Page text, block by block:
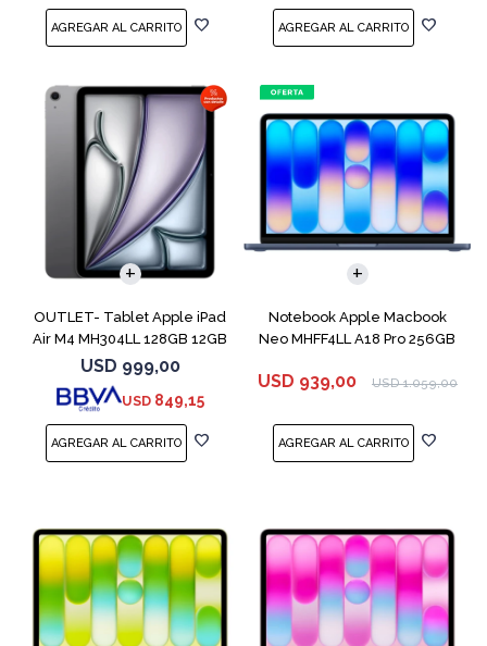
OUTLET- Tablet Apple iPad
Air M4 MH304LL 128GB 12GB
11" Spac
USD 999,00
USD 849,15
Notebook Apple Macbook
Neo MHFF4LL A18 Pro 256GB
USD 939,00 USD 1.059,00
COMPARAR